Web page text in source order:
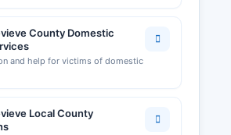
County Domestic
and help for victims of domestic
Local County